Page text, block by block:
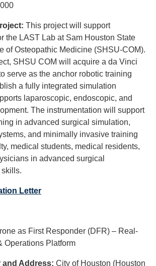
This project will support
the LAST Lab at Sam Houston State
of Osteopathic Medicine (SHSU-COM).
SHSU COM will acquire a da Vinci
serve as the anchor robotic training
a fully integrated simulation
laparoscopic, endoscopic, and
The instrumentation will support
in advanced surgical simulation,
and minimally invasive training
medical students, medical residents,
in advanced surgical
Letter
as First Responder (DFR) – Real-
Operations Platform
and Address: City of Houston (Houston